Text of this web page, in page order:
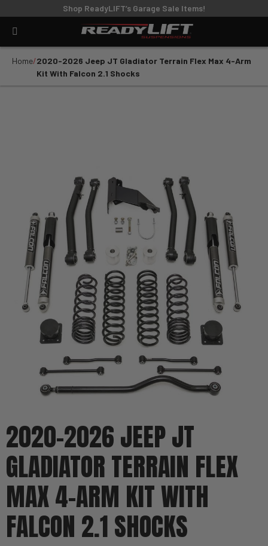
Shop ReadyLIFT’s Garage Sale Items!
Home 2020-2026 Jeep JT Gladiator Terrain Flex Max 4-Arm
Kit With Falcon 2.1 Shocks
2020-2026 JEEP JT
GLADIATOR TERRAIN FLEX
MAX 4-ARM KIT WITH
FALCON 2.1 SHOCKS